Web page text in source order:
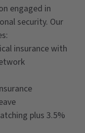
engaged in
security. Our
insurance with
plus 3.5%